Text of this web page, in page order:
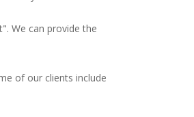
We can provide the
of our clients include